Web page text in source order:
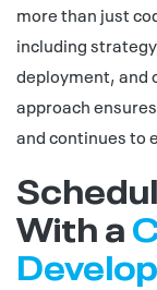
more than just
including
deployment, and
approach
and continues to
With a